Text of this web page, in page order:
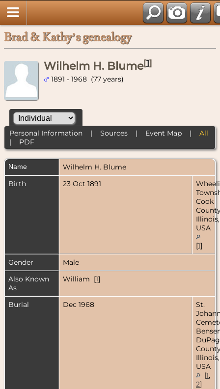
Brad & Kathy’s genealogy
Wilhelm H. Blume[1]
1891 - 1968 (77 years)
Personal Information| Sources| Event Map| All
| PDF
Name Wilhelm H. Blume
Birth
23 Oct 1891
Cook
Illinois,
USA
[1]
Gender
Male
Also Known
As
William [1]
Burial Dec 1968
St.
Illinois,
USA
[1,
2]